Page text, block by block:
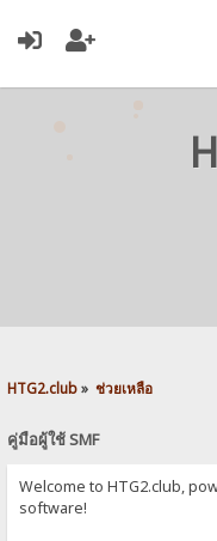
HTG2.club» ช่วยเหลือ
คู่มือผู้ใช้ SMF
Welcome to HTG2.club,
software!